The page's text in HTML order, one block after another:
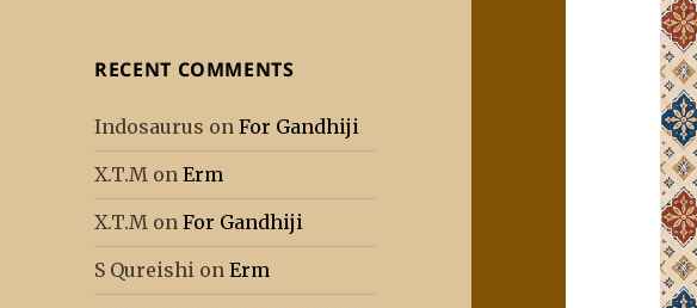
RECENT COMMENTS
Indosaurus onFor Gandhiji
X.T.M onErm
X.T.M onFor Gandhiji
S Qureishi onErm